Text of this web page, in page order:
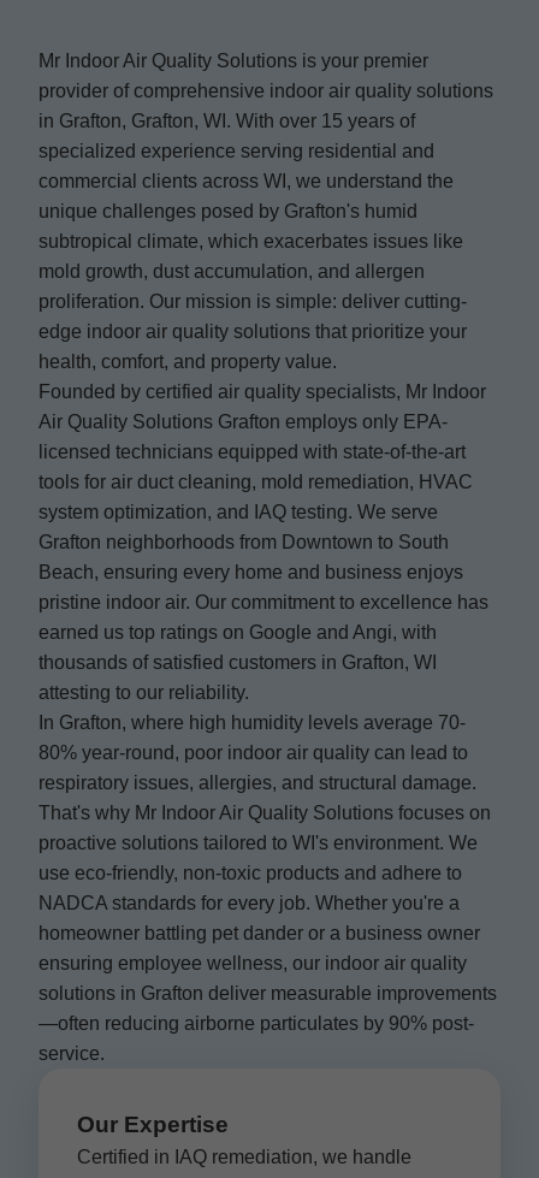
Mr Indoor Air Quality Solutions is your premier
provider of comprehensive indoor air quality solutions
in Grafton, Grafton, WI. With over 15 years of
specialized experience serving residential and
commercial clients across WI, we understand the
unique challenges posed by Grafton's humid
subtropical climate, which exacerbates issues like
mold growth, dust accumulation, and allergen
proliferation. Our mission is simple: deliver cutting-
edge indoor air quality solutions that prioritize your
health, comfort, and property value.
Founded by certified air quality specialists, Mr Indoor
Air Quality Solutions Grafton employs only EPA-
licensed technicians equipped with state-of-the-art
tools for air duct cleaning, mold remediation, HVAC
system optimization, and IAQ testing. We serve
Grafton neighborhoods from Downtown to South
Beach, ensuring every home and business enjoys
pristine indoor air. Our commitment to excellence has
earned us top ratings on Google and Angi, with
thousands of satisfied customers in Grafton, WI
attesting to our reliability.
In Grafton, where high humidity levels average 70-
80% year-round, poor indoor air quality can lead to
respiratory issues, allergies, and structural damage.
That's why Mr Indoor Air Quality Solutions focuses on
proactive solutions tailored to WI's environment. We
use eco-friendly, non-toxic products and adhere to
NADCA standards for every job. Whether you're a
homeowner battling pet dander or a business owner
ensuring employee wellness, our indoor air quality
solutions in Grafton deliver measurable improvements
—often reducing airborne particulates by 90% post-
service.
Our Expertise
Certified in IAQ remediation, we handle